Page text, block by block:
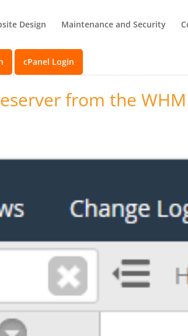
Design Maintenance and Security
cPanel Login
from the WHM